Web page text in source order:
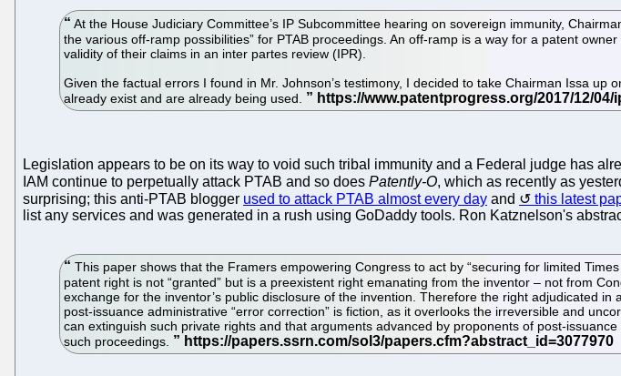
At the House Judiciary Committee’s IP Subcommittee hearing on sovereign immunity,
the various off-ramp possibilities” for PTAB proceedings. An off-ramp is a way for a patent
validity of their claims in an inter partes review (IPR).
Given the factual errors I found in Mr. Johnson’s testimony, I decided to take Chairman Issa
already exist and are already being used.
Legislation appears to be on its way to void such tribal immunity and a Federal judge has
IAM continue to perpetually attack PTAB and so does Patently-O, which as recently as
surprising; this anti-PTAB blogger used to attack PTAB almost every day and this latest
list any services and was generated in a rush using GoDaddy tools. Ron Katznelson's
This paper shows that the Framers empowering Congress to act by “securing for limited
patent right is not “granted” but is a preexistent right emanating from the inventor – not from
exchange for the inventor’s public disclosure of the invention. Therefore the right adjudicated
post-issuance administrative “error correction” is fiction, as it overlooks the irreversible and
can extinguish such private rights and that arguments advanced by proponents of post-
such proceedings.